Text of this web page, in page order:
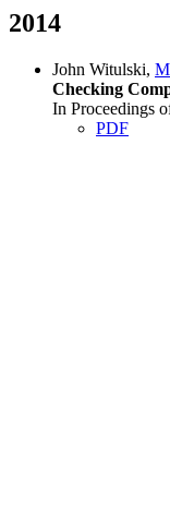
2014
John Witulski,
Checking
In Proceedings
PDF